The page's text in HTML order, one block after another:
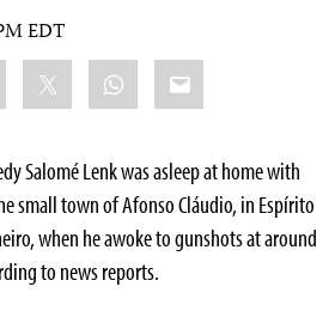
EDT
WhatsApp
Email
Salomé Lenk was asleep at home with
small town of Afonso Cláudio, in Espírito
when he awoke to gunshots at around
to news reports.